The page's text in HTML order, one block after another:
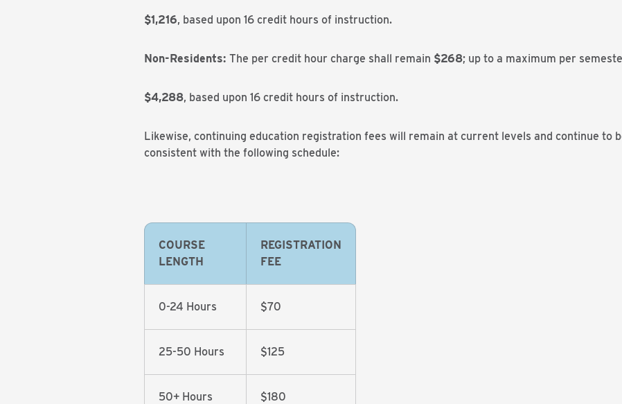
$1,216, based upon 16 credit hours of instruction.
Non-Residents: The per credit hour charge shall remain $268; up to a maximum per
$4,288, based upon 16 credit hours of instruction.
Likewise, continuing education registration fees will remain at current levels and continue to
consistent with the following schedule:
COURSE
LENGTH
REGISTRATION
FEE
0-24 Hours $70
25-50 Hours $125
50+ Hours $180